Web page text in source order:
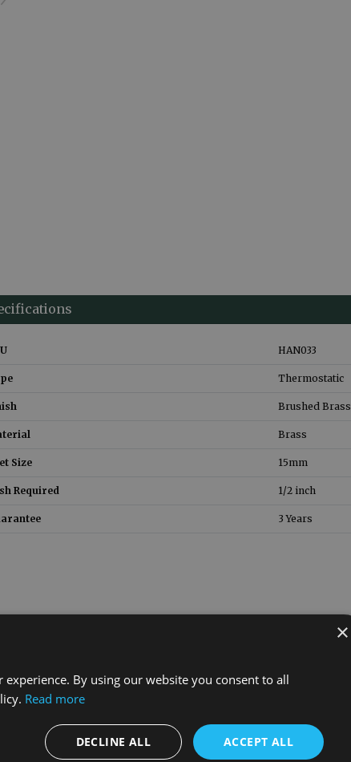
HAN033
Thermostatic
Brushed Brass
Brass
Size 15mm
Required 1/2 inch
3 Years
×
By using our website you consent to all
Read more
ACCEPT ALL
DECLINE ALL